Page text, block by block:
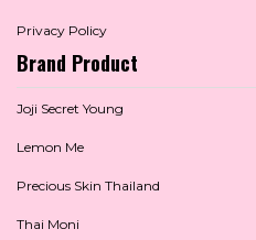
Privacy Policy
Brand Product
Joji Secret Young
Lemon Me
Precious Skin Thailand
Thai Moni